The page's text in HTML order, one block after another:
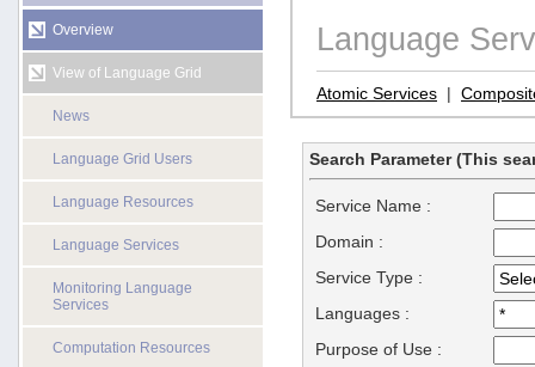
Overview
View of Language Grid
News
Language Grid Users
Language Resources
Language Services
Monitoring Language
Services
Computation Resources
Language
Atomic Services |
Search Parameter (This
Service Name :
Domain :
Service Type :
Languages :
Purpose of Use :